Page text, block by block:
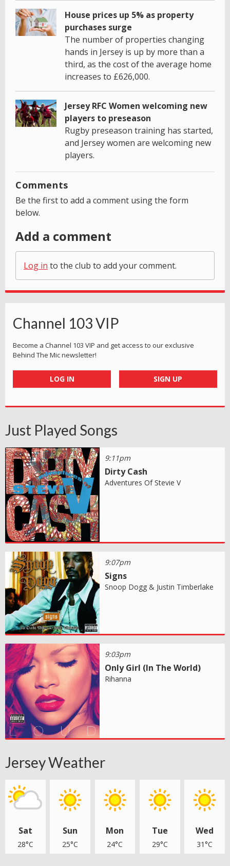
House prices up 5% as property
purchases surge
The number of properties changing
hands in Jersey is up by more than a
third, as the cost of the average home
increases to £626,000.
Jersey RFC Women welcoming new
players to preseason
Rugby preseason training has started,
and Jersey women are welcoming new
players.
Comments
Be the first to add a comment using the form
below.
Add a comment
Log in to the club to add your comment.
Channel 103 VIP
Become a Channel 103 VIP and get access to our exclusive
Behind The Mic newsletter!
LOG IN SIGN UP
Just Played Songs
9:11pm
Dirty Cash
Adventures Of Stevie V
9:07pm
Signs
Snoop Dogg & Justin Timberlake
9:03pm
Only Girl (In The World)
Rihanna
Jersey Weather
Sat
28°C
Sun
25°C
Mon
24°C
Tue
29°C
Wed
31°C